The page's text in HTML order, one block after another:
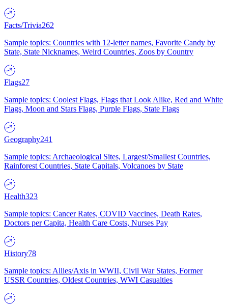
Facts/Trivia262
Sample topics: Countries with 12-letter names, Favorite Candy by
State, State Nicknames, Weird Countries, Zoos by Country
Flags27
Sample topics: Coolest Flags, Flags that Look Alike, Red and White
Flags, Moon and Stars Flags, Purple Flags, State Flags
Geography241
Sample topics: Archaeological Sites, Largest/Smallest Countries,
Rainforest Countries, State Capitals, Volcanoes by State
Health323
Sample topics: Cancer Rates, COVID Vaccines, Death Rates,
Doctors per Capita, Health Care Costs, Nurses Pay
History78
Sample topics: Allies/Axis in WWII, Civil War States, Former
USSR Countries, Oldest Countries, WWI Casualties